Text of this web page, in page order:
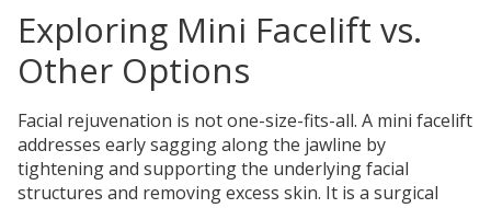
Exploring Mini Facelift vs.
Other Options
Facial rejuvenation is not one-size-fits-all. A mini facelift
addresses early sagging along the jawline by
tightening and supporting the underlying facial
structures and removing excess skin. It is a surgical